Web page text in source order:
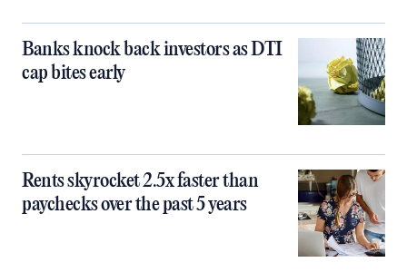
Banks knock back investors as DTI
cap bites early
Rents skyrocket 2.5x faster than
paychecks over the past 5 years